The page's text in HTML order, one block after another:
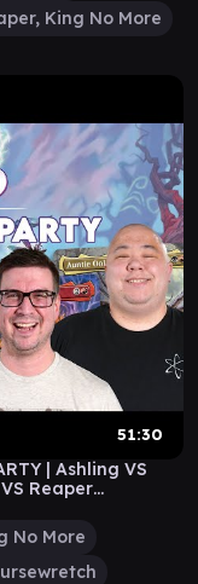
King No More
51:30
| Ashling VS
Reaper
No More